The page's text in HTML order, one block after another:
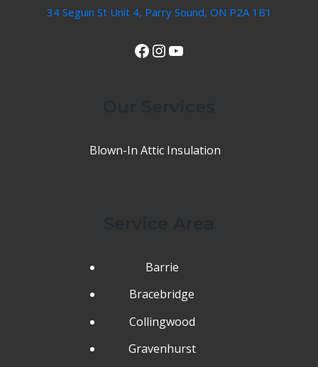
34 Seguin St Unit 4, Parry Sound, ON P2A 1B1
View Our Facebook Page InstagramYouTube
Blown-In Attic Insulation
Barrie
Bracebridge
Collingwood
Gravenhurst